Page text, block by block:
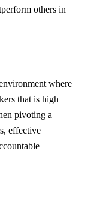
others in
where
that is high
pivoting a
effective